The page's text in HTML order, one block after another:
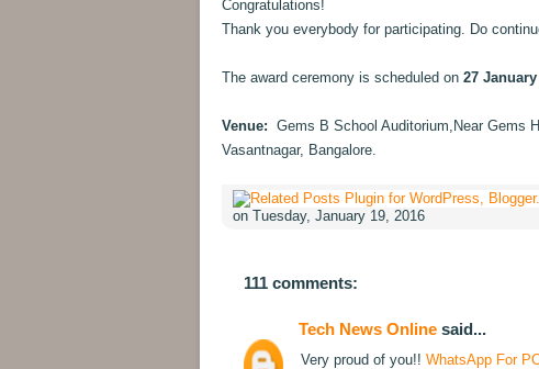
Congratulations!
Thank you everybody for participating. Do
The award ceremony is scheduled on 27
Venue: Gems B School Auditorium,Near Gems
Vasantnagar, Bangalore.
on Tuesday, January 19, 2016
111 comments:
Tech News Online said...
Very proud of you!! WhatsApp For